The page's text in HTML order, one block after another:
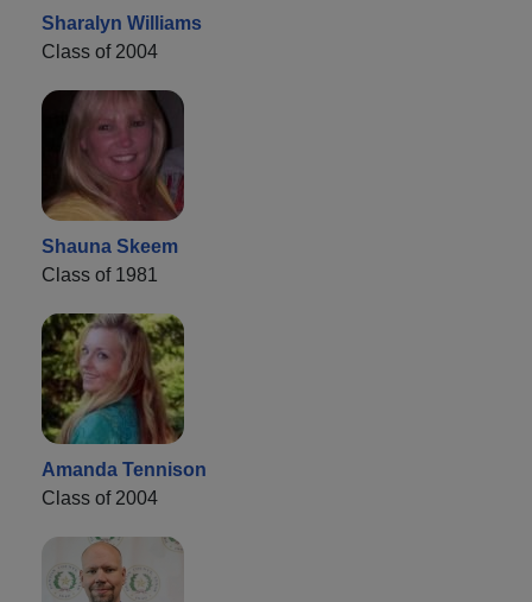
Sharalyn Williams
Class of 2004
Shauna Skeem
Class of 1981
Amanda Tennison
Class of 2004